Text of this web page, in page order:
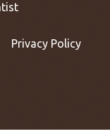
Privacy Policy